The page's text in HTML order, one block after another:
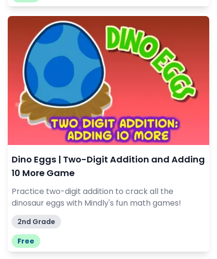
Dino Eggs | Two-Digit Addition and Adding
10 More Game
Practice two-digit addition to crack all the
dinosaur eggs with Mindly's fun math games!
2nd Grade
Free